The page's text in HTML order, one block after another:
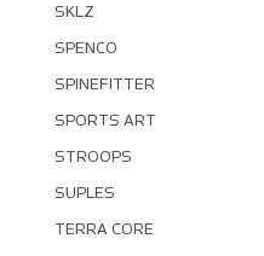
SKLZ
SPENCO
SPINEFITTER
SPORTS ART
STROOPS
SUPLES
TERRA CORE